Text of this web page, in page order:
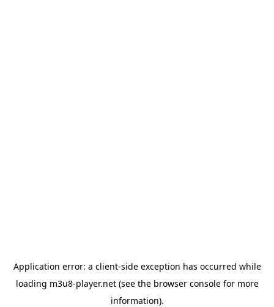
Application error: a client-side exception has occurred while
loading m3u8-player.net(see the browser consolefor more
information).